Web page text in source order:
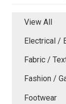
View All
Electrical /
Fabric /
Fashion /
Footwear